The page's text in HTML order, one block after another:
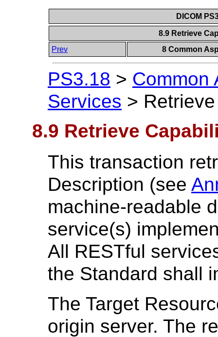
DICOM
8.9 Retrieve
Prev
8 Common
PS3.18 > Common
Services >
8.9 Retrieve
This transaction
Description (see
machine-readable
service(s)
All RESTful
the Standard shall
The Target
origin server. The